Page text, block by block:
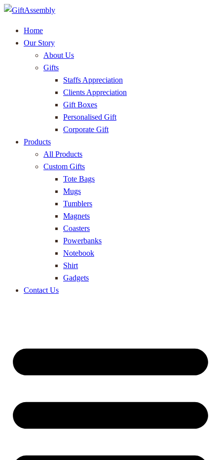
Home
Our Story
About Us
Gifts
Staffs Appreciation
Clients Appreciation
Gift Boxes
Personalised Gift
Corporate Gift
Products
All Products
Custom Gifts
Tote Bags
Mugs
Tumblers
Magnets
Coasters
Powerbanks
Notebook
Shirt
Gadgets
Contact Us